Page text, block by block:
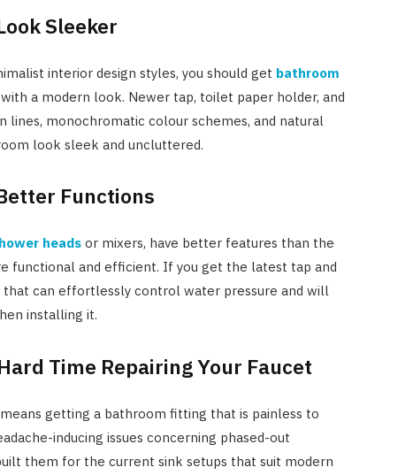
Sleeker
interior design styles, you should get bathroom
a modern look. Newer tap, toilet paper holder, and
monochromatic colour schemes, and natural
look sleek and uncluttered.
Functions
headsor mixers, have better features than the
functional and efficient. If you get the latest tap and
that can effortlessly control water pressure and will
installing it.
Time Repairing Your Faucet
getting a bathroom fitting that is painless to
inducing issues concerning phased-out
them for the current sink setups that suit modern